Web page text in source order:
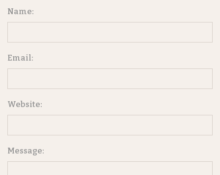
Name:
Email:
Website:
Message: